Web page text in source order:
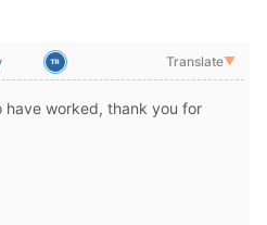
Translate▼
have worked, thank you for